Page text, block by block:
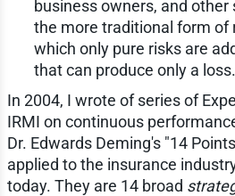
business owners, and
the more traditional form of
which only pure risks are
that can produce only a loss.
In 2004, I wrote of series of
IRMI on continuous
Dr. Edwards Deming's "14
applied to the insurance
today. They are 14 broad